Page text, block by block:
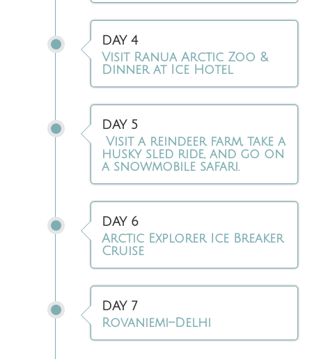
DAY 4
Visit Ranua Arctic Zoo &
Dinner at Ice Hotel
DAY 5
Visit a reindeer farm, take a
husky sled ride, and go on
a snowmobile safari.
DAY 6
Arctic Explorer Ice Breaker
Cruise
DAY 7
Rovaniemi–Delhi